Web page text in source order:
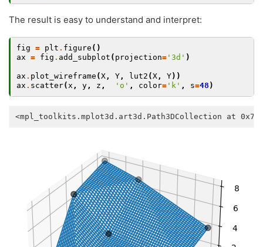
The result is easy to understand and interpret:
fig = plt . figure ()
ax = fig . add_subplot ( projection= '3d' )
ax . plot_wireframe (X , Y , lut2 (X , Y))
ax . scatter( x , y , z , 'o' , color= 'k' , s=48 )